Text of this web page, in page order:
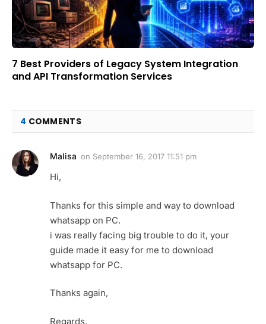
7 Best Providers of Legacy System Integration
and API Transformation Services
4 COMMENTS
Malisa on September 16, 2017 11:51 pm
Hi,
Thanks for this simple and way to download
whatsapp on PC.
i was really facing big trouble to do it, your
guide made it easy for me to download
whatsapp for PC.
Thanks again,
Regards,